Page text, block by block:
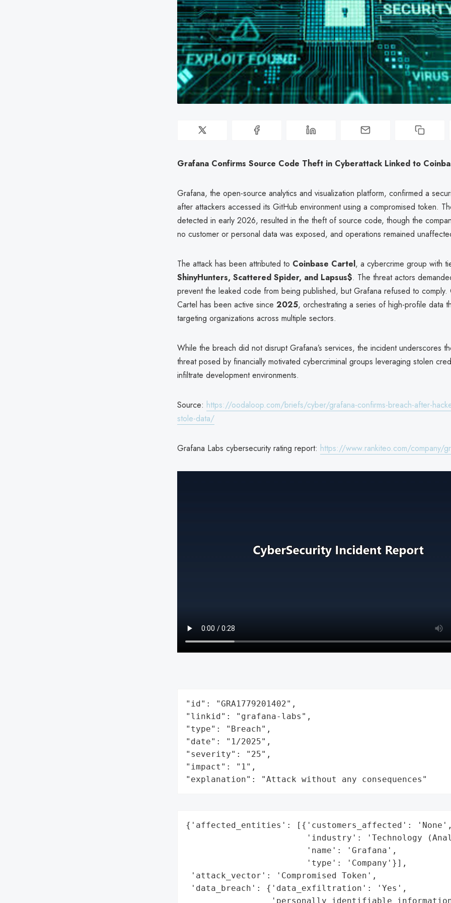
Grafana Confirms Source Code Theft in Cyberattack Linked to
Grafana, the open-source analytics and visualization platform, confirmed a
after attackers accessed its GitHub environment using a compromised token.
detected in early 2026, resulted in the theft of source code, though the
no customer or personal data was exposed, and operations remained
The attack has been attributed to Coinbase Cartel, a cybercrime group with
ShinyHunters, Scattered Spider, and Lapsus$. The threat actors
prevent the leaked code from being published, but Grafana refused to comply.
Cartel has been active since 2025, orchestrating a series of high-profile data
targeting organizations across multiple sectors.
While the breach did not disrupt Grafana’s services, the incident underscores
threat posed by financially motivated cybercriminal groups leveraging stolen
infiltrate development environments.
Source: https://oodaloop.com/briefs/cyber/grafana-confirms-breach-after-
stole-data/
Grafana Labs cybersecurity rating report: https://www.rankiteo.com/company/
"id": "GRA1779201402",
"linkid": "grafana-labs",
"type": "Breach",
"date": "1/2025",
"severity": "25",
"impact": "1",
"explanation": "Attack without any consequences"
{'affected_entities': [{'customers_affected':
'industry': 'Technology
                        'name': 'Grafana',
                        'type': 'Company'}],
'attack_vector': 'Compromised Token',
'data_breach': {'data_exfiltration': 'Yes',